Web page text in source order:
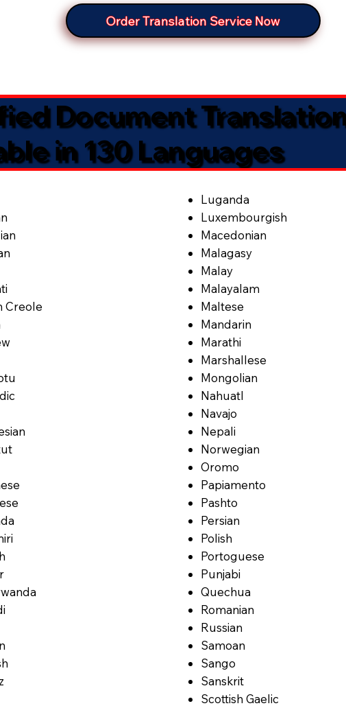
Order Translation Service Now
Document
in 130 Languages
Creole
Luganda
Luxembourgish
Macedonian
Malagasy
Malay
Malayalam
Maltese
Mandarin
Marathi
Marshallese
Mongolian
Nahuatl
Navajo
Nepali
Norwegian
Oromo
Papiamento
Pashto
Persian
Polish
Portoguese
Punjabi
Quechua
Romanian
Russian
Samoan
Sango
Sanskrit
Scottish Gaelic